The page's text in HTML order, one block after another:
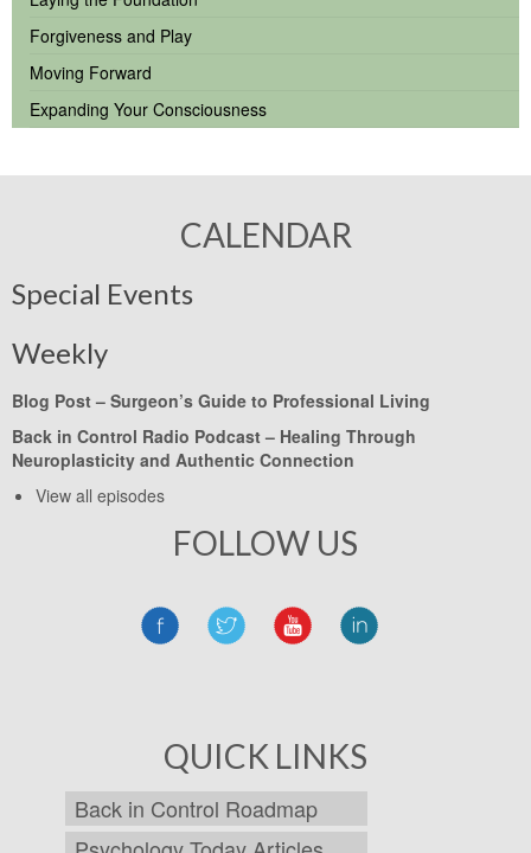
Forgiveness and Play
Moving Forward
Expanding Your Consciousness
CALENDAR
Special Events
Weekly
Blog Post – Surgeon’s Guide to Professional Living
Back in Control Radio Podcast – Healing Through
Neuroplasticity and Authentic Connection
View all episodes
FOLLOW US
QUICK LINKS
Back in Control Roadmap